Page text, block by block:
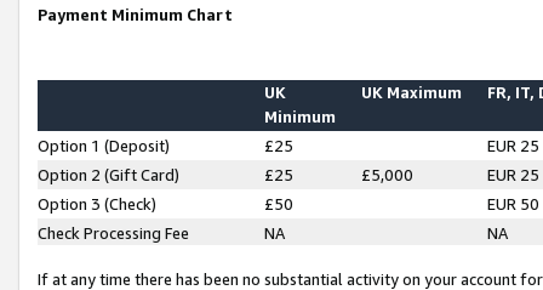
Payment Minimum Chart
UK
Minimum
UK Maximum FR, IT,
Option 1 (Deposit) £25
EUR 25
Option 2 (Gift Card)
£25 £5,000
EUR 25
Option 3 (Check)
£50
EUR 50
Check Processing Fee
NA NA
If at any time there has been no substantial activity on your account